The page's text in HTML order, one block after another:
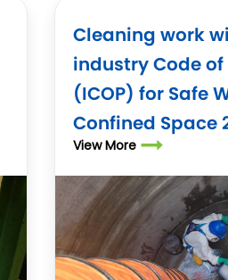
Cleaning work
industry Code
(ICOP) for Safe
Confined Space
View More